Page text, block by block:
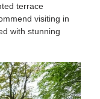
terrace
visiting in
with stunning